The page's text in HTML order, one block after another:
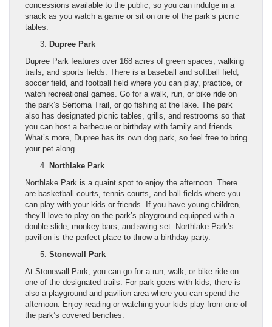
concessions available to the public, so you can indulge in a
snack as you watch a game or sit on one of the park’s picnic
tables.
Dupree Park
Dupree Park features over 168 acres of green spaces, walking
trails, and sports fields. There is a baseball and softball field,
soccer field, and football field where you can play, practice, or
watch recreational games. Go for a walk, run, or bike ride on
the park’s Sertoma Trail, or go fishing at the lake. The park
also has designated picnic tables, grills, and restrooms so that
you can host a barbecue or birthday with family and friends.
What’s more, Dupree has its own dog park, so feel free to bring
your pet along.
Northlake Park
Northlake Park is a quaint spot to enjoy the afternoon. There
are basketball courts, tennis courts, and ball fields where you
can play with your kids or friends. If you have young children,
they’ll love to play on the park’s playground equipped with a
double slide, monkey bars, and swing set. Northlake Park’s
pavilion is the perfect place to throw a birthday party.
Stonewall Park
At Stonewall Park, you can go for a run, walk, or bike ride on
one of the designated trails. For park-goers with kids, there is
also a playground and pavilion area where you can spend the
afternoon. Enjoy reading or watching your kids play from one of
the park’s covered benches.